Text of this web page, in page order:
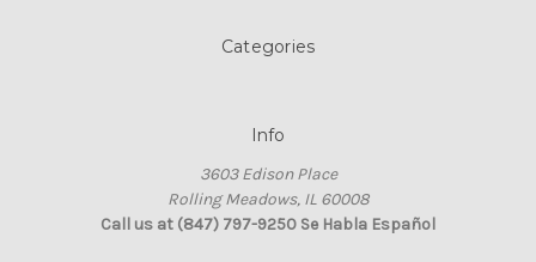
Categories
Info
3603 Edison Place
Rolling Meadows, IL 60008
Call us at (847) 797-9250 Se Habla Español